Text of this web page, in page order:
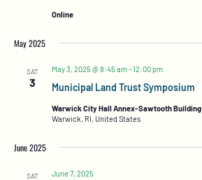
Online
May 2025
SAT
3 Municipal Land Trust Symposium
May 3, 2025 @ 8:45 am-12:00 pm
Warwick City Hall Annex-Sawtooth Building
Warwick, RI, United States
June 2025
SAT June 7, 2025